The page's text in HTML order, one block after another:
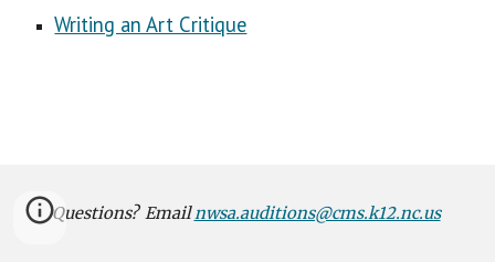
Writing an Art Critique
Questions? Emailnwsa.auditions@cms.k12.nc.us